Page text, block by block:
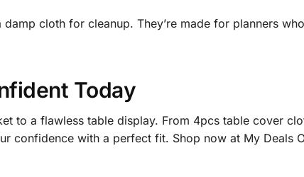
cloth for cleanup. They’re made for planners
Today
to a flawless table display. From 4pcs table cover
confidence with a perfect fit. Shop now at My Deals